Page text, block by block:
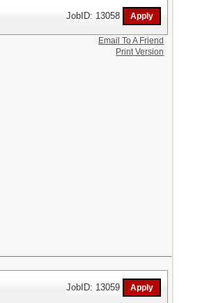
JobID: 13058
Email To A Friend
Print Version
JobID: 13059